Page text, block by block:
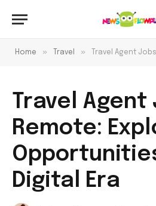
Home » Travel » Travel Agent Jobs
Travel Agent
Remote:
Digital Era